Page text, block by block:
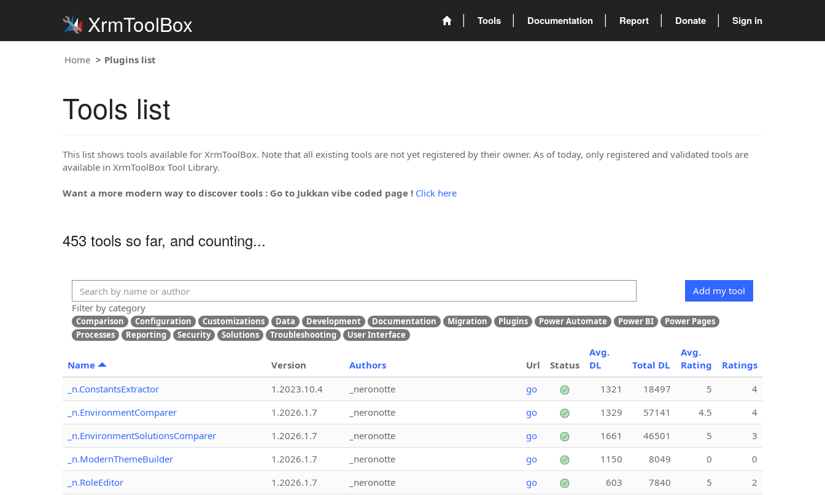
XrmToolBox Tools Documentation Report Donate Sign in
Home Plugins list
Tools list
This list shows tools available for XrmToolBox. Note that all existing tools are not yet registered by their owner. As of today, only registered and validated tools are
available in XrmToolBox Tool Library.
Want a more modern way to discover tools : Go to Jukkan vibe coded page ! Click here
453 tools so far, and counting...
Add my tool
Filter by category
Comparison Configuration Customizations Data Development Documentation Migration Plugins Power Automate Power BI
Power Pages
Processes
Reporting Security Solutions Troubleshooting User Interface
Name Version Authors Url Status
Avg.
DL
Total DL
Avg.
Rating
Ratings
_n.ConstantsExtractor
1.2023.10.4 _neronotte go 1321 18497 5
4
_n.EnvironmentComparer
1.2026.1.7 _neronotte go 1329 57141 4.5
4
_n.EnvironmentSolutionsComparer
1.2026.1.7 _neronotte go 1661 46501 5
3
_n.ModernThemeBuilder
1.2026.1.7 _neronotte go 1150 8049 0
0
_n.RoleEditor
1.2026.1.7 _neronotte go 603 7840 5
2